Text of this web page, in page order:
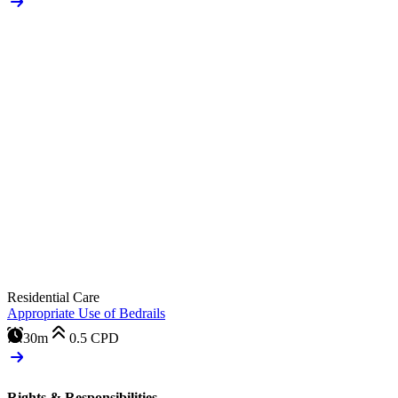
Residential Care
Appropriate Use of Bedrails
30m
0.5 CPD